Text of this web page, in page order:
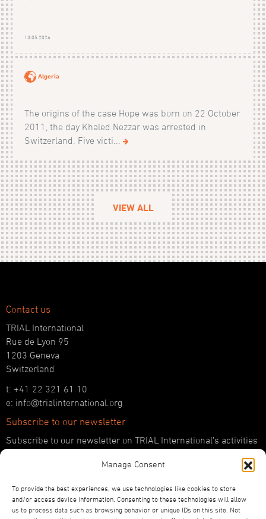
Manage Consent
To provide the best experiences, we use technologies like cookies to store
and/or access device information. Consenting to these technologies will allow
us to process data such as browsing behavior or unique IDs on this site. Not
13.05.2026
Algeria
The origins of the case Hope was born on 22 October
2011, the day Khaled Nezzar was arrested in
Switzerland. Five victi...
VIEW ALL
Contact us
TRIAL International
Rue de Lyon 95
1203 Geneva
Switzerland
t: +41 22 321 61 10
e: info@trialinternational.org
Subscribe to our newsletter
Subscribe to our newsletter on TRIAL International’s activities
Follow us!
YouTube